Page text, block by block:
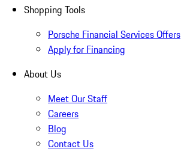
Shopping Tools
Porsche Financial Services Offers
Apply for Financing
About Us
Meet Our Staff
Careers
Blog
Contact Us